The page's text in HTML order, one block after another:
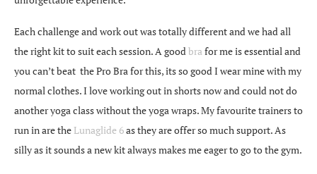
Each challenge and work out was totally different and we had all
the right kit to suit each session. A goodbrafor me is essential and
you can’t beat the Pro Bra for this, its so good I wear mine with my
normal clothes. I love working out in shorts now and could not do
another yoga class without the yoga wraps. My favourite trainers to
run in are the Lunaglide 6as they are offer so much support. As
silly as it sounds a new kit always makes me eager to go to the gym.